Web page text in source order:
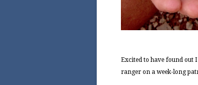
Excited to have found out
ranger on a week-long